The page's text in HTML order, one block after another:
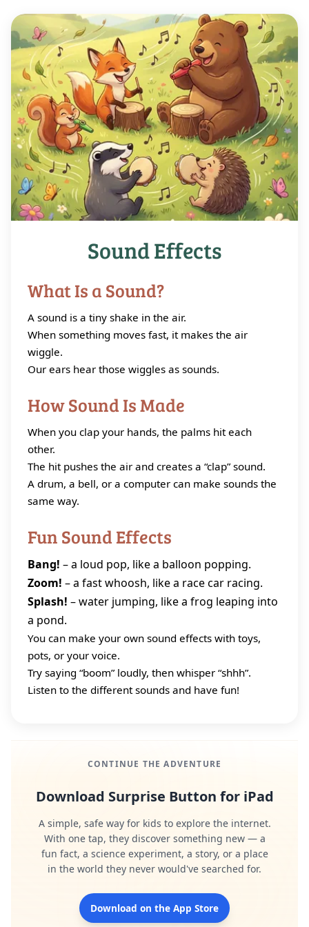
Sound Effects
What Is a Sound?
A sound is a tiny shake in the air.
When something moves fast, it makes the air
wiggle.
Our ears hear those wiggles as sounds.
How Sound Is Made
When you clap your hands, the palms hit each
other.
The hit pushes the air and creates a “clap” sound.
A drum, a bell, or a computer can make sounds the
same way.
Fun Sound Effects
Bang! – a loud pop, like a balloon popping.
Zoom! – a fast whoosh, like a race car racing.
Splash! – water jumping, like a frog leaping into
a pond.
You can make your own sound effects with toys,
pots, or your voice.
Try saying “boom” loudly, then whisper “shhh”.
Listen to the different sounds and have fun!
CONTINUE THE ADVENTURE
Download Surprise Button for iPad
A simple, safe way for kids to explore the internet.
With one tap, they discover something new — a
fun fact, a science experiment, a story, or a place
in the world they never would've searched for.
Download on the App Store